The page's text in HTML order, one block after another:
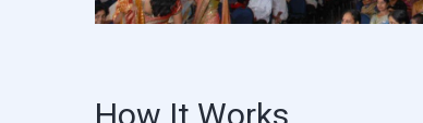
How It Works